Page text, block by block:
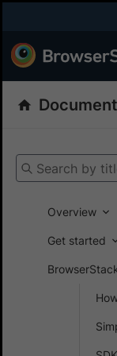
Search by title
Overview
Get started
BrowserStack